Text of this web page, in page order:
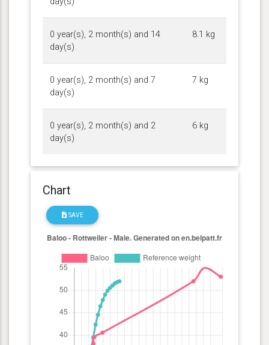
0 year(s), 2 month(s) and 14
day(s)
8.1 kg
0 year(s), 2 month(s) and 7
day(s)
7 kg
0 year(s), 2 month(s) and 2
day(s)
6 kg
Chart
SAVE